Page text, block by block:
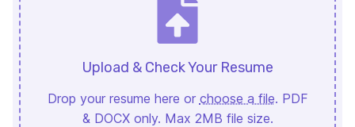
Upload & Check Your Resume
Drop your resume here or choose a file. PDF
& DOCX only. Max 2MB file size.